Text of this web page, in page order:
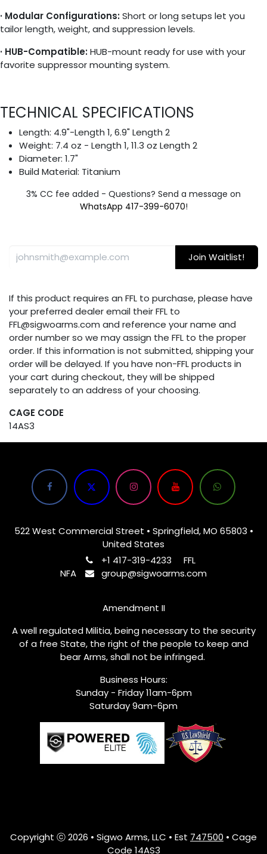
· Modular Configurations:Short or long setups let you
tailor length, weight, and suppression levels.
· HUB-Compatible:HUB-mount ready for use with your
favorite suppressor mounting system.
TECHNICAL SPECIFICATIONS
Length: 4.9"-Length 1, 6.9" Length 2
Weight: 7.4 oz - Length 1, 11.3 oz Length 2
Diameter: 1.7"
Build Material: Titanium
3% CC fee added - Questions? Send a message on
WhatsApp 417-399-6070!
Join Waitlist!
If this product requires an FFL to purchase, please have
your preferred dealer email their FFL to
FFL@sigwoarms.com and reference your name and
order number so we may assign the FFL to the proper
order. If this information is not submitted, shipping your
order will be delayed. If you have non-FFL products in
your cart during checkout, they will be shipped
separately to an address of your choosing.
CAGE CODE
14AS3
522 West Commercial Street • Springfield, MO 65803 •
United States
+1 417-319-4233
FFL
NFA
group@sigwoarms.com
Amendment II
A well regulated Militia, being necessary to the security
of a free State, the right of the people to keep and
bear Arms, shall not be infringed.
Business Hours:
Sunday - Friday 11am-6pm
Saturday 9am-6pm
Copyright ⓒ 2026 • Sigwo Arms, LLC • Est 747500 • Cage
Code 14AS3